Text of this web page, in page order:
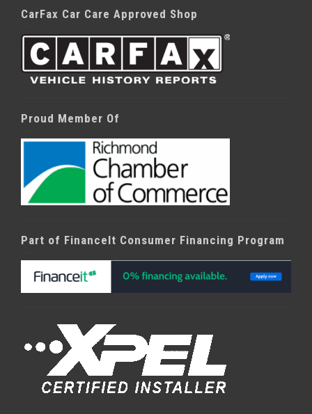
CarFax Car Care Approved Shop
Proud Member Of
Part of FinanceIt Consumer Financing Program